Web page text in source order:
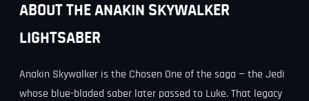
ABOUT THE ANAKIN SKYWALKER
LIGHTSABER
Anakin Skywalker is the Chosen One of the saga — the Jedi
whose blue-bladed saber later passed to Luke. That legacy